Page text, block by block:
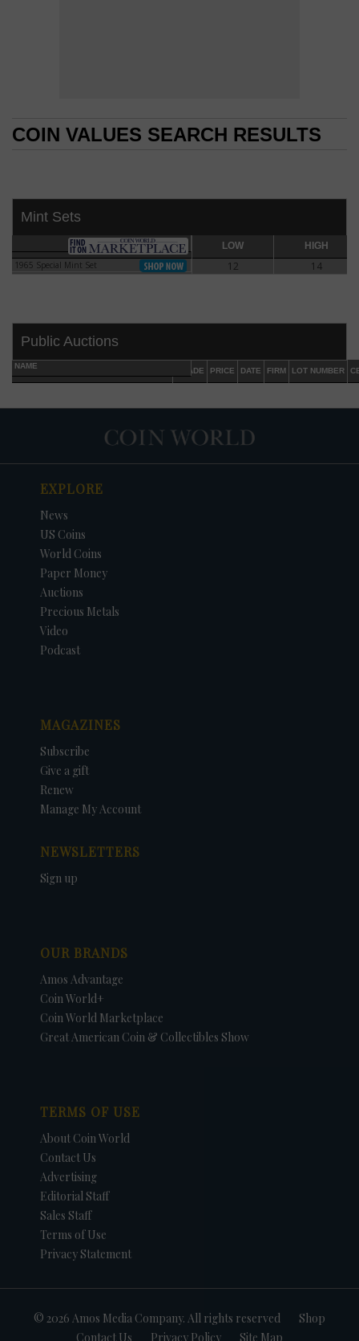
COIN VALUES SEARCH RESULTS
Mint Sets
LOW HIGH
1965 Special Mint Set1965 Special Mint Set 12 14
Public Auctions
NAME
GRADE PRICE DATE FIRM LOT NUMBER
EXPLORE
News
US Coins
World Coins
Paper Money
Auctions
Precious Metals
Video
Podcast
MAGAZINES
Subscribe
Give a gift
Renew
Manage My Account
NEWSLETTERS
Sign up
OUR BRANDS
Amos Advantage
Coin World+
Coin World Marketplace
Great American Coin & Collectibles Show
TERMS OF USE
About Coin World
Contact Us
Advertising
Editorial Staff
Sales Staff
Terms of Use
Privacy Statement
© 2026 Amos Media Company. All rights reserved
Shop
Contact Us
Privacy Policy Site Map